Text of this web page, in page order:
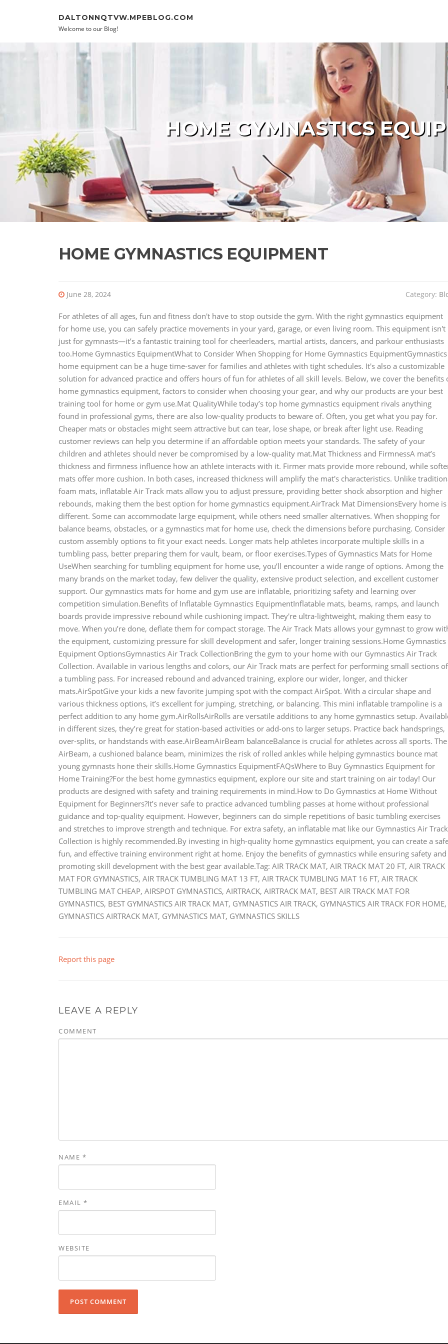
DALTONNQTVW.MPEBLOG.COM
Welcome to our Blog!
HOME GYMNASTICS
HOME GYMNASTICS EQUIPMENT
June 28, 2024 Category:
For athletes of all ages, fun and fitness don't have to stop outside the gym. With the right gymnastics equipment
for home use, you can safely practice movements in your yard, garage, or even living room. This equipment isn't
just for gymnasts—it’s a fantastic training tool for cheerleaders, martial artists, dancers, and parkour enthusiasts
too.Home Gymnastics EquipmentWhat to Consider When Shopping for Home Gymnastics EquipmentGymnastics
home equipment can be a huge time-saver for families and athletes with tight schedules. It's also a customizable
solution for advanced practice and offers hours of fun for athletes of all skill levels. Below, we cover the benefits
home gymnastics equipment, factors to consider when choosing your gear, and why our products are your best
training tool for home or gym use.Mat QualityWhile today’s top home gymnastics equipment rivals anything
found in professional gyms, there are also low-quality products to beware of. Often, you get what you pay for.
Cheaper mats or obstacles might seem attractive but can tear, lose shape, or break after light use. Reading
customer reviews can help you determine if an affordable option meets your standards. The safety of your
children and athletes should never be compromised by a low-quality mat.Mat Thickness and FirmnessA mat’s
thickness and firmness influence how an athlete interacts with it. Firmer mats provide more rebound, while
mats offer more cushion. In both cases, increased thickness will amplify the mat's characteristics. Unlike
foam mats, inflatable Air Track mats allow you to adjust pressure, providing better shock absorption and higher
rebounds, making them the best option for home gymnastics equipment.AirTrack Mat DimensionsEvery home is
different. Some can accommodate large equipment, while others need smaller alternatives. When shopping for
balance beams, obstacles, or a gymnastics mat for home use, check the dimensions before purchasing. Consider
custom assembly options to fit your exact needs. Longer mats help athletes incorporate multiple skills in a
tumbling pass, better preparing them for vault, beam, or floor exercises.Types of Gymnastics Mats for Home
UseWhen searching for tumbling equipment for home use, you’ll encounter a wide range of options. Among the
many brands on the market today, few deliver the quality, extensive product selection, and excellent customer
support. Our gymnastics mats for home and gym use are inflatable, prioritizing safety and learning over
competition simulation.Benefits of Inflatable Gymnastics EquipmentInflatable mats, beams, ramps, and launch
boards provide impressive rebound while cushioning impact. They're ultra-lightweight, making them easy to
move. When you’re done, deflate them for compact storage. The Air Track Mats allows your gymnast to grow
the equipment, customizing pressure for skill development and safer, longer training sessions.Home Gymnastics
Equipment OptionsGymnastics Air Track CollectionBring the gym to your home with our Gymnastics Air Track
Collection. Available in various lengths and colors, our Air Track mats are perfect for performing small sections of
a tumbling pass. For increased rebound and advanced training, explore our wider, longer, and thicker
mats.AirSpotGive your kids a new favorite jumping spot with the compact AirSpot. With a circular shape and
various thickness options, it’s excellent for jumping, stretching, or balancing. This mini inflatable trampoline is a
perfect addition to any home gym.AirRollsAirRolls are versatile additions to any home gymnastics setup.
in different sizes, they’re great for station-based activities or add-ons to larger setups. Practice back handsprings,
over-splits, or handstands with ease.AirBeamAirBeam balanceBalance is crucial for athletes across all sports. The
AirBeam, a cushioned balance beam, minimizes the risk of rolled ankles while helping gymnastics bounce mat
young gymnasts hone their skills.Home Gymnastics EquipmentFAQsWhere to Buy Gymnastics Equipment for
Home Training?For the best home gymnastics equipment, explore our site and start training on air today! Our
products are designed with safety and training requirements in mind.How to Do Gymnastics at Home Without
Equipment for Beginners?It’s never safe to practice advanced tumbling passes at home without professional
guidance and top-quality equipment. However, beginners can do simple repetitions of basic tumbling exercises
and stretches to improve strength and technique. For extra safety, an inflatable mat like our Gymnastics Air Track
Collection is highly recommended.By investing in high-quality home gymnastics equipment, you can create a
fun, and effective training environment right at home. Enjoy the benefits of gymnastics while ensuring safety and
promoting skill development with the best gear available.Tag: AIR TRACK MAT, AIR TRACK MAT 20 FT, AIR TRACK
MAT FOR GYMNASTICS, AIR TRACK TUMBLING MAT 13 FT, AIR TRACK TUMBLING MAT 16 FT, AIR TRACK
TUMBLING MAT CHEAP, AIRSPOT GYMNASTICS, AIRTRACK, AIRTRACK MAT, BEST AIR TRACK MAT FOR
GYMNASTICS, BEST GYMNASTICS AIR TRACK MAT, GYMNASTICS AIR TRACK, GYMNASTICS AIR TRACK FOR HOME,
GYMNASTICS AIRTRACK MAT, GYMNASTICS MAT, GYMNASTICS SKILLS
Report this page
LEAVE A REPLY
COMMENT
NAME *
EMAIL *
WEBSITE